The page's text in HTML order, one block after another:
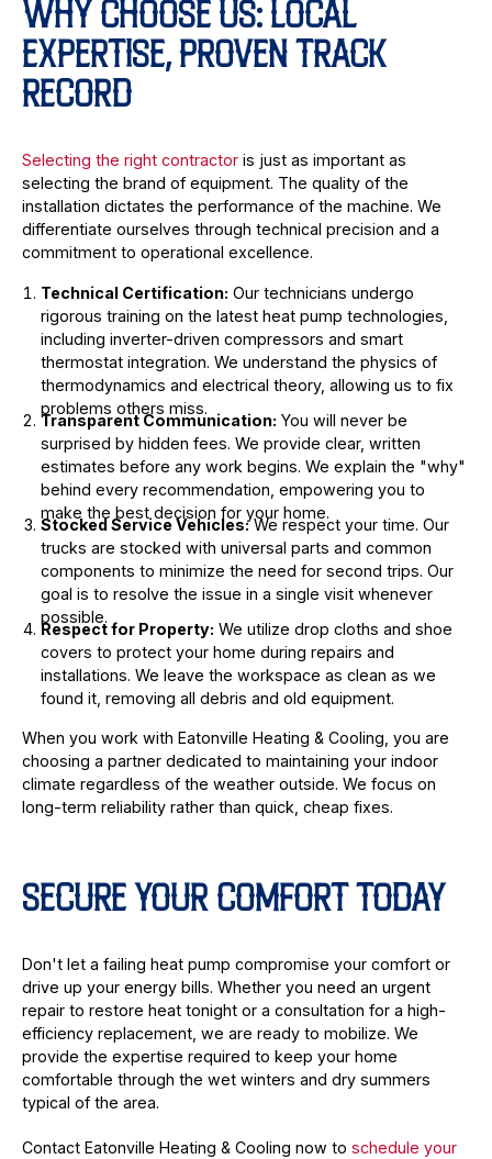
WHY CHOOSE US: LOCAL
EXPERTISE, PROVEN TRACK
RECORD
Selecting the right contractoris just as important as
selecting the brand of equipment. The quality of the
installation dictates the performance of the machine. We
differentiate ourselves through technical precision and a
commitment to operational excellence.
Technical Certification: Our technicians undergo
rigorous training on the latest heat pump technologies,
including inverter-driven compressors and smart
thermostat integration. We understand the physics of
thermodynamics and electrical theory, allowing us to fix
problems others miss.
Transparent Communication: You will never be
surprised by hidden fees. We provide clear, written
estimates before any work begins. We explain the "why"
behind every recommendation, empowering you to
make the best decision for your home.
Stocked Service Vehicles:We respect your time. Our
trucks are stocked with universal parts and common
components to minimize the need for second trips. Our
goal is to resolve the issue in a single visit whenever
possible.
Respect for Property: We utilize drop cloths and shoe
covers to protect your home during repairs and
installations. We leave the workspace as clean as we
found it, removing all debris and old equipment.
When you work with Eatonville Heating & Cooling, you are
choosing a partner dedicated to maintaining your indoor
climate regardless of the weather outside. We focus on
long-term reliability rather than quick, cheap fixes.
SECURE YOUR COMFORT TODAY
Don't let a failing heat pump compromise your comfort or
drive up your energy bills. Whether you need an urgent
repair to restore heat tonight or a consultation for a high-
efficiency replacement, we are ready to mobilize. We
provide the expertise required to keep your home
comfortable through the wet winters and dry summers
typical of the area.
Contact Eatonville Heating & Cooling now to schedule your